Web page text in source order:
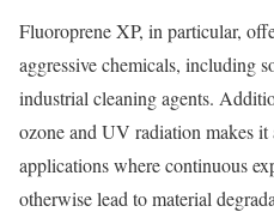
Fluoroprene XP, in particular,
aggressive chemicals, including
industrial cleaning agents.
ozone and UV radiation makes
applications where continuous
otherwise lead to material